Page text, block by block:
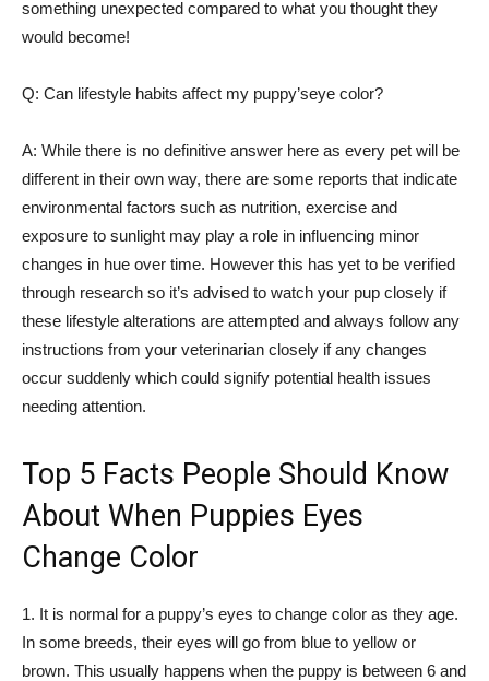
something unexpected compared to what you thought they
would become!
Q: Can lifestyle habits affect my puppy’seye color?
A: While there is no definitive answer here as every pet will be
different in their own way, there are some reports that indicate
environmental factors such as nutrition, exercise and
exposure to sunlight may play a role in influencing minor
changes in hue over time. However this has yet to be verified
through research so it’s advised to watch your pup closely if
these lifestyle alterations are attempted and always follow any
instructions from your veterinarian closely if any changes
occur suddenly which could signify potential health issues
needing attention.
Top 5 Facts People Should Know
About When Puppies Eyes
Change Color
1. It is normal for a puppy’s eyes to change color as they age.
In some breeds, their eyes will go from blue to yellow or
brown. This usually happens when the puppy is between 6 and